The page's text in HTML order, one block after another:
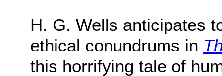
H. G. Wells anticipates
ethical conundrums in
this horrifying tale of